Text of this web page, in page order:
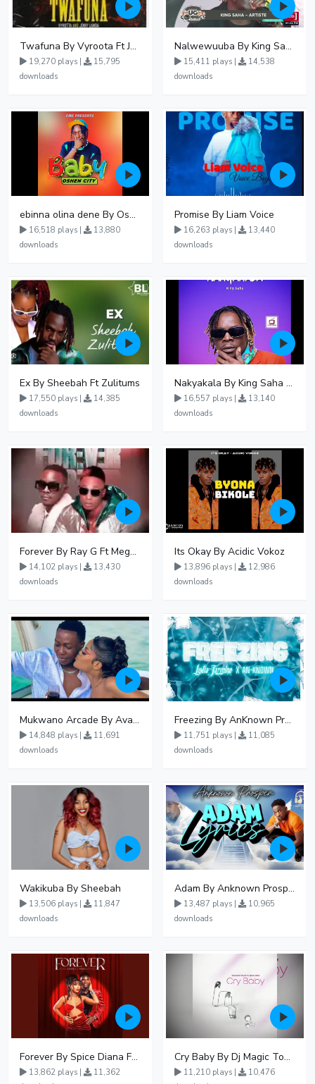
Twafuna By Vyroota Ft Jowy Landa
19,270 plays |
15,795
downloads
Nalwewuuba By King Saha
15,411 plays |
14,538
downloads
ebinna olina dene By Oshen City
16,518 plays |
13,880
downloads
Promise By Liam Voice
16,263 plays |
13,440
downloads
Ex By Sheebah Ft Zulitums
17,550 plays |
14,385
downloads
Nakyakala By King Saha - Free Mp3 download, Ugandan Music
16,557 plays |
13,140
downloads
Forever By Ray G Ft Megatone
14,102 plays |
13,430
downloads
Its Okay By Acidic Vokoz
13,896 plays |
12,986
downloads
Mukwano Arcade By Ava Peace Ft Vyroota
14,848 plays |
11,691
downloads
Freezing By AnKnown Prosper Ft Lydia Jazmine
11,751 plays |
11,085
downloads
Wakikuba By Sheebah
13,506 plays |
11,847
downloads
Adam By Anknown Prosper - Free Mp3 Audio Download
13,487 plays |
10,965
downloads
Forever By Spice Diana Ft Anko Ronnie
13,862 plays |
11,362
Cry Baby By Dj Magic Touch Ug Ft Liam Voice - Free Mp3 download, Ugandan Music
11,210 plays |
10,476